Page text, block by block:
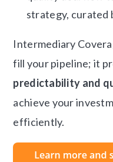
strategy, curated
Intermediary
fill your pipeline; it
predictability and
achieve your
efficiently.